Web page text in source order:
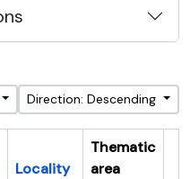
Direction: Descending
Locality
Thematic
area